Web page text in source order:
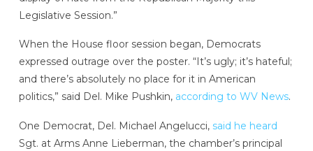
Legislative Session.”
When the House floor session began, Democrats
expressed outrage over the poster. “It’s ugly; it’s hateful;
and there’s absolutely no place for it in American
politics,” said Del. Mike Pushkin, according to WV News.
One Democrat, Del. Michael Angelucci, said he heard
Sgt. at Arms Anne Lieberman, the chamber’s principal